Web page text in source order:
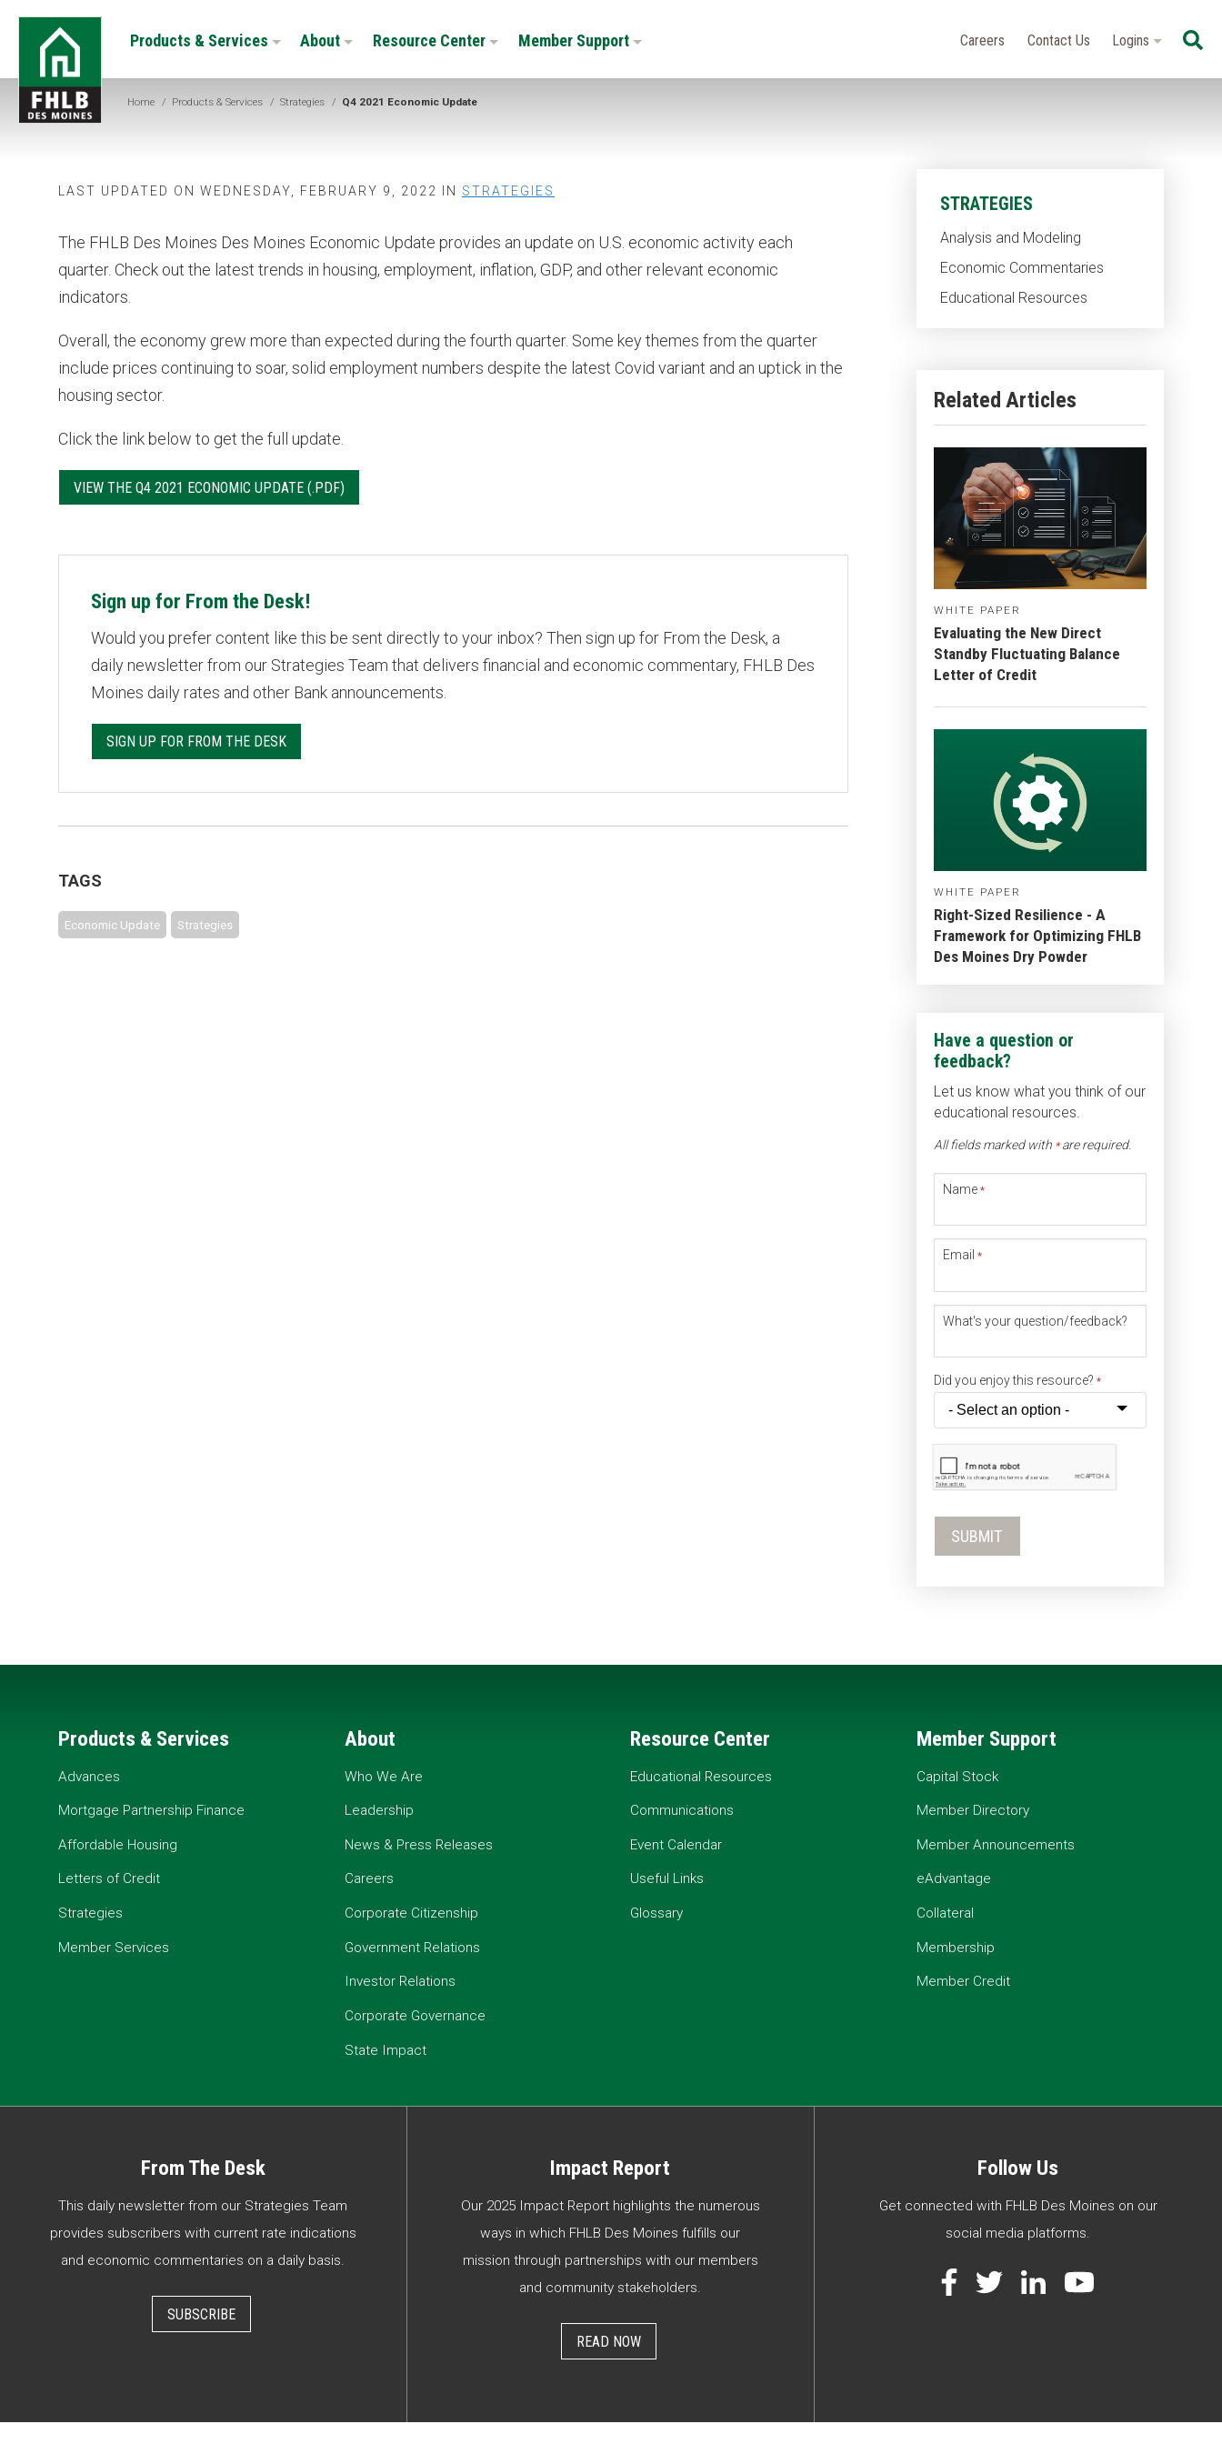
Skip
content
FHLB
Moines
Products & Services About Resource Center Member Support Careers Contact Us Logins
Home / Products & Services / Strategies / Q4 2021 Economic Update
STRATEGIES
Analysis and Modeling
Economic Commentaries
Educational Resources
LAST UPDATED ON WEDNESDAY, FEBRUARY 9, 2022 IN STRATEGIES
The FHLB Des Moines Des Moines Economic Update provides an update on U.S. economic activity each
quarter. Check out the latest trends in housing, employment, inflation, GDP, and other relevant economic
indicators.
Overall, the economy grew more than expected during the fourth quarter. Some key themes from the quarter
include prices continuing to soar, solid employment numbers despite the latest Covid variant and an uptick in the
housing sector.
Click the link below to get the full update.
VIEW THE Q4 2021 ECONOMIC UPDATE
Sign up for From the Desk!
Would you prefer content like this be sent directly to your inbox? Then sign up for From the Desk, a
daily newsletter from our Strategies Team that delivers financial and economic commentary, FHLB Des
Moines daily rates and other Bank announcements.
SIGN UP FOR FROM THE DESK
TAGS
Economic Update Strategies
Related Articles
WHITE PAPER
Evaluating the New Direct
Standby Fluctuating Balance
Letter of Credit
WHITE PAPER
Right-Sized Resilience - A
Framework for Optimizing FHLB
Des Moines Dry Powder
Have a question or
feedback?
Let us know what you think of our
educational resources.
All fields marked with *are required.
Name *
Email *
What's your question/feedback?
Did you enjoy this resource? *
Products & Services
Advances
Mortgage Partnership Finance
Affordable Housing
Letters of Credit
Strategies
Member Services
About
Who We Are
Leadership
News & Press Releases
Careers
Corporate Citizenship
Government Relations
Investor Relations
Corporate Governance
State Impact
Resource Center
Educational Resources
Communications
Event Calendar
Useful Links
Glossary
Member Support
Capital Stock
Member Directory
Member Announcements
eAdvantage
Collateral
Membership
Member Credit
From The Desk
This daily newsletter from our Strategies Team
provides subscribers with current rate indications
and economic commentaries on a daily basis.
SUBSCRIBE
Impact Report
Our 2025 Impact Report highlights the numerous
ways in which FHLB Des Moines fulfills our
mission through partnerships with our members
and community stakeholders.
READ NOW
Follow Us
Get connected with FHLB Des Moines on our
social media platforms.
Facebook
TwitterLinkedIn